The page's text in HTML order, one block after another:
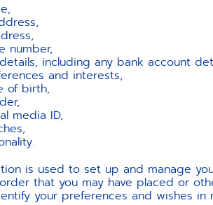
number,
including any bank account
and interests,
of birth,
media ID,
is used to set up and manage
that you may have placed or
your preferences and wishes in